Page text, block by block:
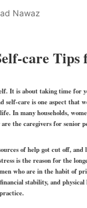
Nawaz
care Tips
It is about taking time for
self-care is one aspect that
In many households,
the caregivers for senior
of help got cut off, and
is the reason for the
who are in the habit of
stability, and